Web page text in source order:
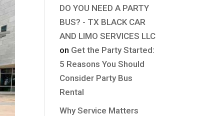
DO YOU NEED A PARTY
BUS? - TX BLACK CAR
AND LIMO SERVICES LLC
on Get the Party Started:
5 Reasons You Should
Consider Party Bus
Rental
Why Service Matters